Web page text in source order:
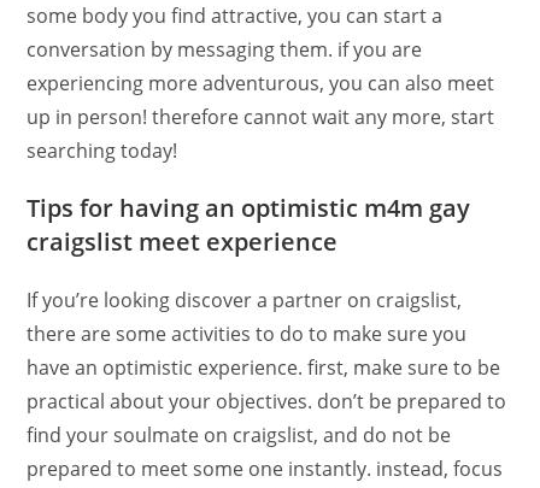
some body you find attractive, you can start a
conversation by messaging them. if you are
experiencing more adventurous, you can also meet
up in person! therefore cannot wait any more, start
searching today!
Tips for having an optimistic m4m gay
craigslist meet experience
If you’re looking discover a partner on craigslist,
there are some activities to do to make sure you
have an optimistic experience. first, make sure to be
practical about your objectives. don’t be prepared to
find your soulmate on craigslist, and do not be
prepared to meet some one instantly. instead, focus